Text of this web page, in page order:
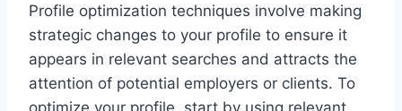
Profile optimization techniques involve making
strategic changes to your profile to ensure it
appears in relevant searches and attracts the
attention of potential employers or clients. To
optimize your profile, start by using relevant